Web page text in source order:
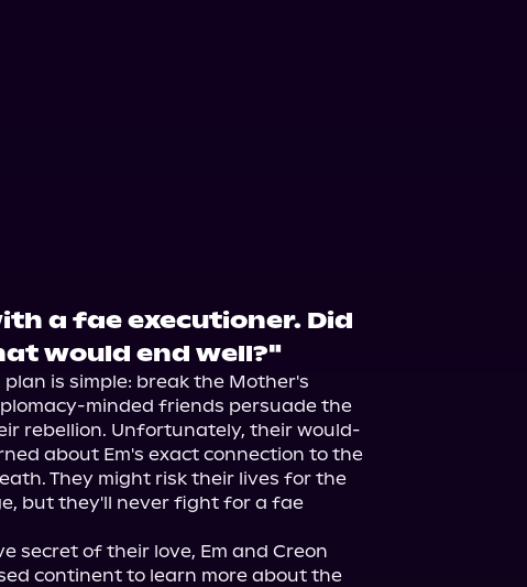
a fae executioner. Did
would end well?"
is simple: break the Mother's
minded friends persuade the
rebellion. Unfortunately, their would-
about Em's exact connection to the
They might risk their lives for the
but they'll never fight for a fae
secret of their love, Em and Creon
continent to learn more about the